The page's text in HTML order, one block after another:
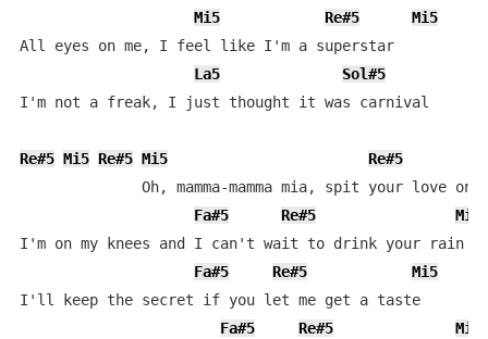
Mi5
Re#5
Mi5
All eyes on me, I feel like I'm a superstar
La5
Sol#5
I'm not a freak, I just thought it was carnival
Re#5 Mi5 Re#5 Mi5
Re#5
Oh, mamma-mamma mia, spit your love on
Fa#5
Re#5
Mi5
I'm on my knees and I can't wait to drink your rain
Fa#5
Re#5
Mi5
I'll keep the secret if you let me get a taste
Fa#5
Re#5
Mi5